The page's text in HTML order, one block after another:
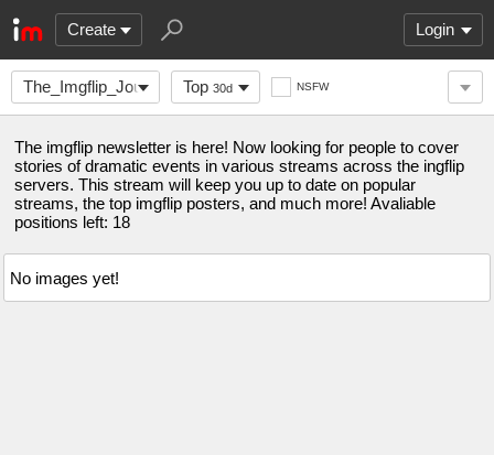
Create Login
The_Imgflip_Journal Top 30d NSFW
The imgflip newsletter is here! Now looking for people to cover
stories of dramatic events in various streams across the ingflip
servers. This stream will keep you up to date on popular
streams, the top imgflip posters, and much more! Avaliable
positions left: 18
No images yet!